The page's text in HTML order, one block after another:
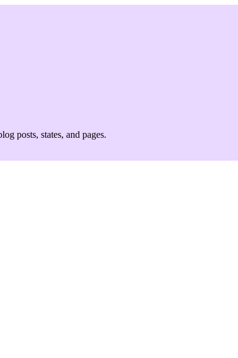
posts, states, and pages.